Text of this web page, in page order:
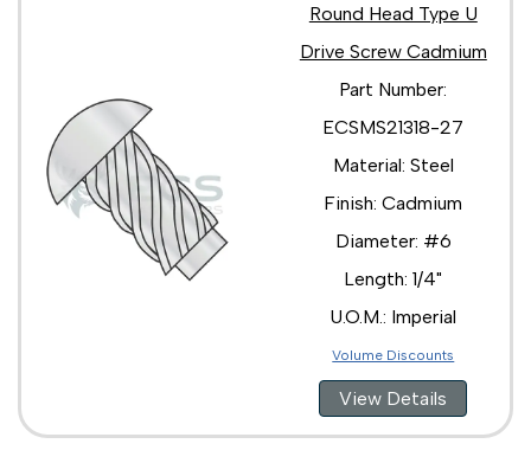
Round Head Type U
Drive Screw Cadmium
Part Number:
ECSMS21318-27
Material: Steel
Finish: Cadmium
Diameter: #6
Length: 1/4"
U.O.M.: Imperial
Volume Discounts
View Details